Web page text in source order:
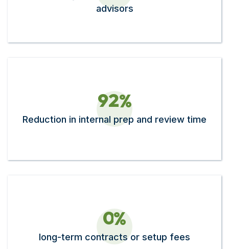
advisors
92%
Reduction in internal prep and review time
0%
long-term contracts or setup fees